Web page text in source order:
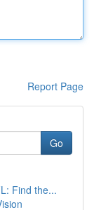
Report Page
Go
Find the...